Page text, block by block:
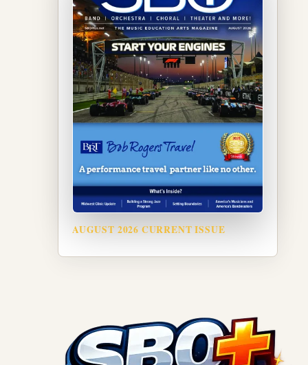
AUGUST 2026 CURRENT ISSUE